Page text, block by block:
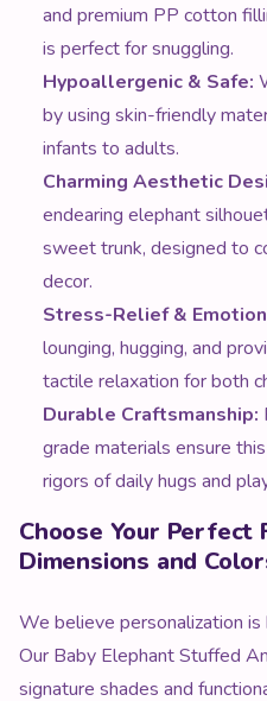
and premium PP cotton
is perfect for snuggling.
Hypoallergenic & Safe:
by using skin-friendly
infants to adults.
Charming Aesthetic
endearing elephant
sweet trunk, designed to
decor.
Stress-Relief &
lounging, hugging, and
tactile relaxation for both
Durable Craftsmanship:
grade materials ensure
rigors of daily hugs and
Choose Your Perfect
Dimensions and
We believe personalization
Our Baby Elephant Stuffed
signature shades and